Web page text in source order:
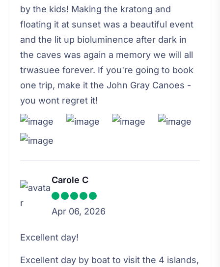
by the kids! Making the kratong and
floating it at sunset was a beautiful event
and the lit up bioluminence after dark in
the caves was again a memory we will all
trwasuee forever. If you're going to book
one trip, make it the John Gray Canoes -
you wont regret it!
Carole C
Apr 06, 2026
Excellent day!
Excellent day by boat to visit the 4 islands,